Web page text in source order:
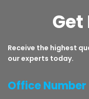
Get
Receive the highest
our experts today.
Office Number